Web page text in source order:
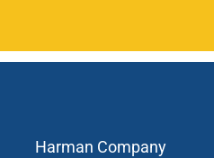
Harman Company